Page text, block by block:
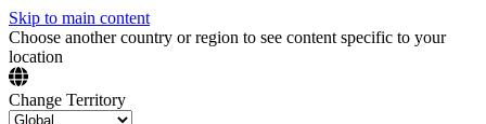
Skip to main content
Choose another country or region to see content specific to your
location
Change Territory